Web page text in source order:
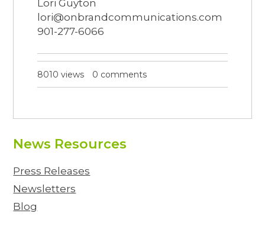
Lori Guyton
lori@onbrandcommunications.com
901-277-6066
8010 views 0 comments
News Resources
Press Releases
Newsletters
Blog